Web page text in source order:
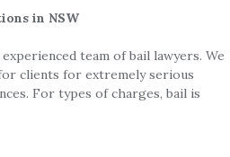
in NSW
team of bail lawyers. We
clients for extremely serious
For types of charges, bail is